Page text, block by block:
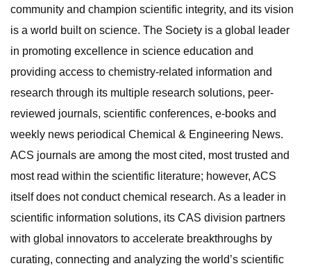
community and champion scientific integrity, and its vision
is a world built on science. The Society is a global leader
in promoting excellence in science education and
providing access to chemistry-related information and
research through its multiple research solutions, peer-
reviewed journals, scientific conferences, e-books and
weekly news periodical Chemical & Engineering News.
ACS journals are among the most cited, most trusted and
most read within the scientific literature; however, ACS
itself does not conduct chemical research. As a leader in
scientific information solutions, its CAS division partners
with global innovators to accelerate breakthroughs by
curating, connecting and analyzing the world’s scientific